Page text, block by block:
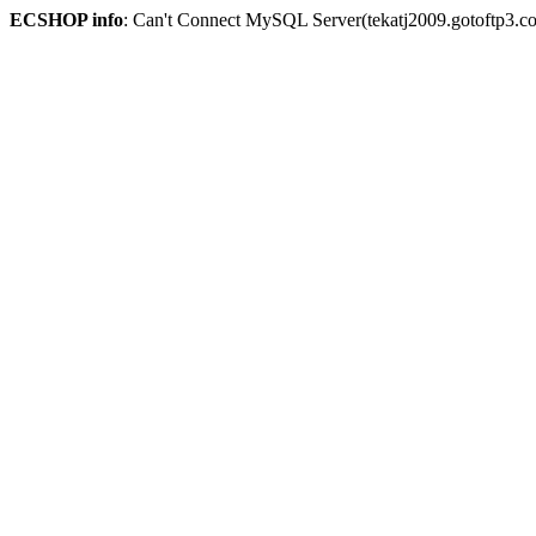
ECSHOP info: Can't Connect MySQL